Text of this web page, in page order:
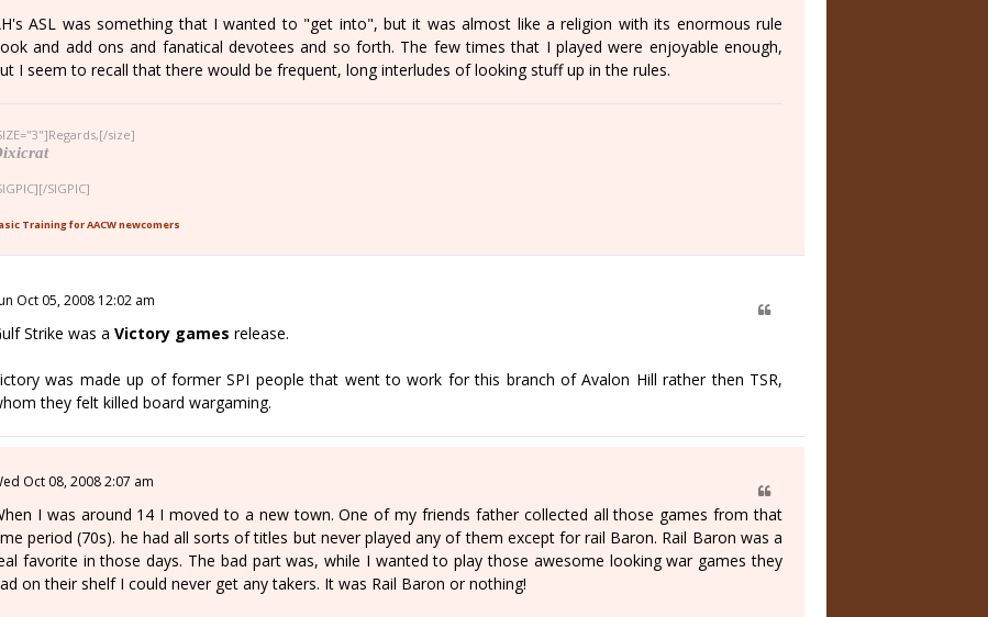
ASL was something that I wanted to "get into", but it was almost like a religion with its enormous rule
and add ons and fanatical devotees and so forth. The few times that I played were enjoyable enough,
I seem to recall that there would be frequent, long interludes of looking stuff up in the rules.
size]
SIGPIC]
Training for AACW newcomers
Oct 05, 2008 12:02 am
Strike was a Victory games release.
was made up of former SPI people that went to work for this branch of Avalon Hill rather then TSR,
they felt killed board wargaming.
Oct 08, 2008 2:07 am
I was around 14 I moved to a new town. One of my friends father collected all those games from that
period (70s). he had all sorts of titles but never played any of them except for rail Baron. Rail Baron was a
favorite in those days. The bad part was, while I wanted to play those awesome looking war games they
on their shelf I could never get any takers. It was Rail Baron or nothing!